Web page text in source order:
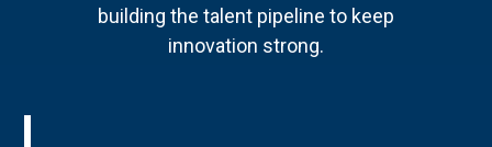
building the talent pipeline to keep
innovation strong.